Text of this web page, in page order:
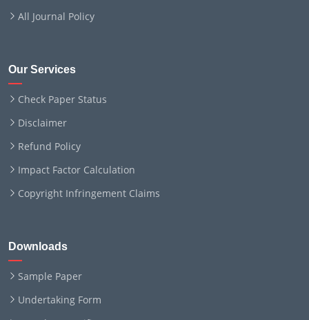
All Journal Policy
Our Services
Check Paper Status
Disclaimer
Refund Policy
Impact Factor Calculation
Copyright Infringement Claims
Downloads
Sample Paper
Undertaking Form